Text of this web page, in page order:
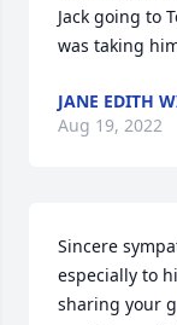
Jack going to
was taking
JANE EDITH
Aug 19, 2022
Sincere
especially to
sharing your